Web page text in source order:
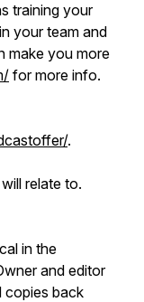
training your
your team and
make you more
for more info.
.
relate to.
in the
and editor
copies back